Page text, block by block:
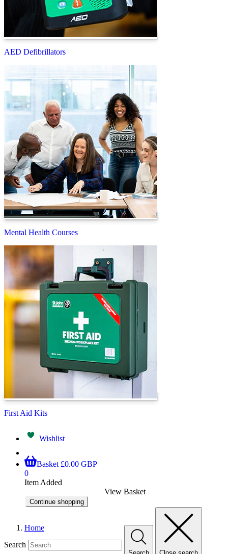
AED Defibrillators
Mental Health Courses
First Aid Kits
Wishlist
Basket
0
£0.00 GBP
Item Added
View Basket
Continue shopping
Search
Home